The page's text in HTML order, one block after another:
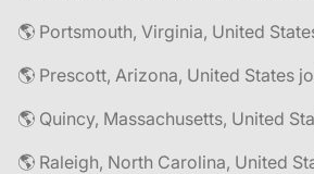
🌎 Portsmouth, Virginia, United
🌎 Prescott, Arizona, United States
🌎 Quincy, Massachusetts, United
🌎 Raleigh, North Carolina, United